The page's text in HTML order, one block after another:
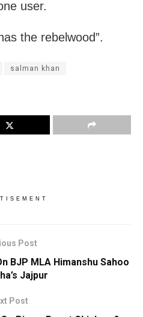
user.
the rebelwood”.
salman khan
Post
BJP MLA Himanshu Sahoo
Jajpur
Post